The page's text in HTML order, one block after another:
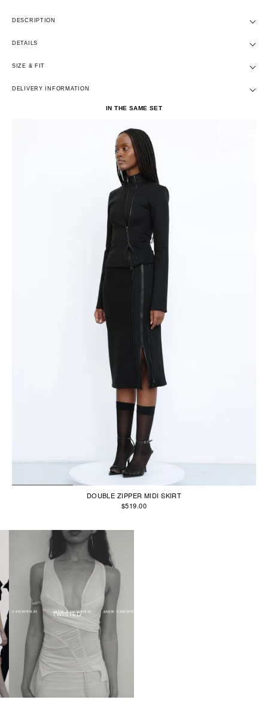
DESCRIPTION
DETAILS
SIZE & FIT
DELIVERY INFORMATION
IN THE SAME SET
DOUBLE ZIPPER MIDI SKIRT
$519.00
TWISTED